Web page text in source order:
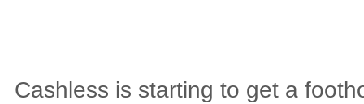
Cashless is starting to get a